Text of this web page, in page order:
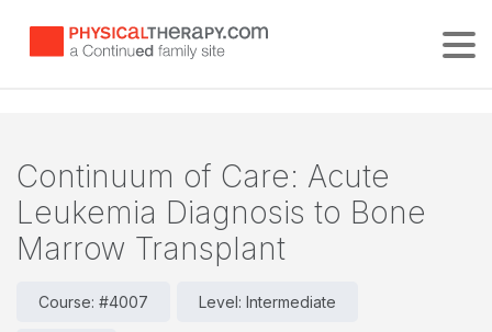
Continuum of Care: Acute
Leukemia Diagnosis to Bone
Marrow Transplant
Course: #4007 Level: Intermediate